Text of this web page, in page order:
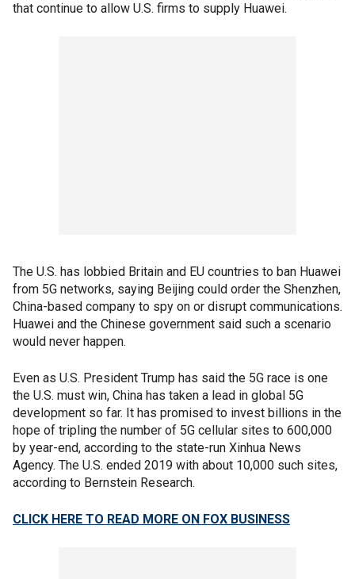
that continue to allow U.S. firms to supply Huawei.
The U.S. has lobbied Britain and EU countries to ban Huawei
from 5G networks, saying Beijing could order the Shenzhen,
China-based company to spy on or disrupt communications.
Huawei and the Chinese government said such a scenario
would never happen.
Even as U.S. President Trump has said the 5G race is one
the U.S. must win, China has taken a lead in global 5G
development so far. It has promised to invest billions in the
hope of tripling the number of 5G cellular sites to 600,000
by year-end, according to the state-run Xinhua News
Agency. The U.S. ended 2019 with about 10,000 such sites,
according to Bernstein Research.
CLICK HERE TO READ MORE ON FOX BUSINESS